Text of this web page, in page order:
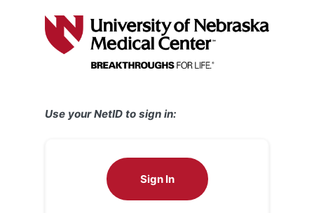
Use your NetID to sign in:
Sign In